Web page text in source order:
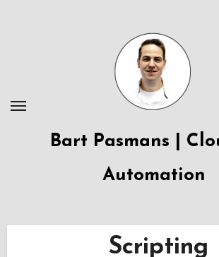
Bart Pasmans |
Automation
Scripting